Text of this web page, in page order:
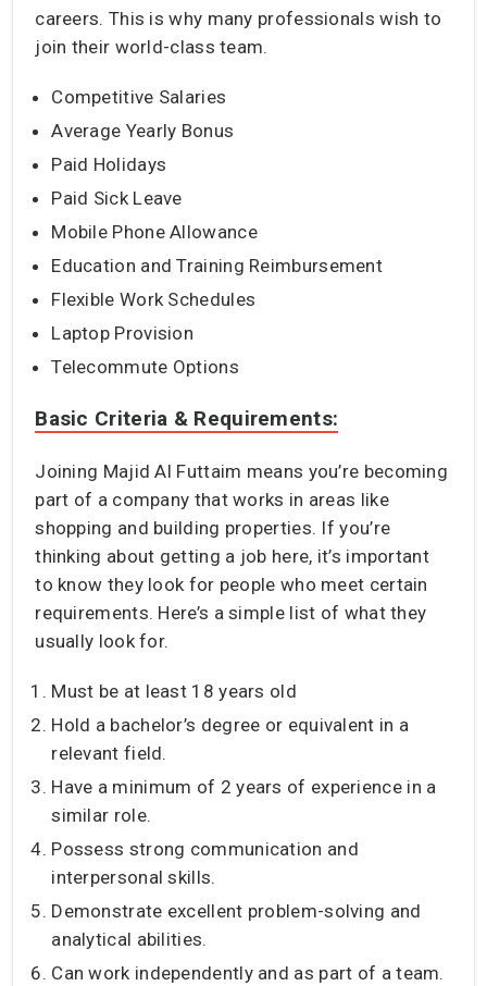
careers. This is why many professionals wish to
join their world-class team.
Competitive Salaries
Average Yearly Bonus
Paid Holidays
Paid Sick Leave
Mobile Phone Allowance
Education and Training Reimbursement
Flexible Work Schedules
Laptop Provision
Telecommute Options
Basic Criteria & Requirements:
Joining Majid Al Futtaim means you’re becoming
part of a company that works in areas like
shopping and building properties. If you’re
thinking about getting a job here, it’s important
to know they look for people who meet certain
requirements. Here’s a simple list of what they
usually look for.
Must be at least 18 years old
Hold a bachelor’s degree or equivalent in a
relevant field.
Have a minimum of 2 years of experience in a
similar role.
Possess strong communication and
interpersonal skills.
Demonstrate excellent problem-solving and
analytical abilities.
Can work independently and as part of a team.